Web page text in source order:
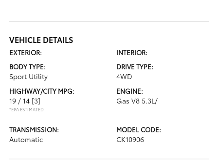
VEHICLE DETAILS
EXTERIOR:
INTERIOR:
BODY TYPE:
Sport Utility
DRIVE TYPE:
4WD
HIGHWAY/CITY MPG:
19 / 14 [3]
*EPA ESTIMATED
ENGINE:
Gas V8 5.3L/
TRANSMISSION:
Automatic
MODEL CODE:
CK10906